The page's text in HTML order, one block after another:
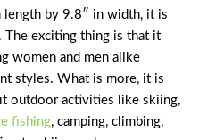
length by 9.8″ in width, it is
The exciting thing is that it
women and men alike
styles. What is more, it is
outdoor activities like skiing,
fishing, camping, climbing,